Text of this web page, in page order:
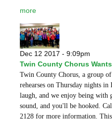
more
Dec 12 2017 - 9:09pm
Twin County Chorus
Twin County Chorus, a group
rehearses on Thursday nights
laugh, and we enjoy being with
sound, and you'll be hooked.
2128 for more information.